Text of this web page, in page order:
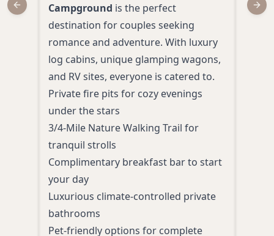
Campground is the perfect
destination for couples seeking
romance and adventure. With luxury
log cabins, unique glamping wagons,
and RV sites, everyone is catered to.
Private fire pits for cozy evenings
under the stars
3/4-Mile Nature Walking Trail for
tranquil strolls
Complimentary breakfast bar to start
your day
Luxurious climate-controlled private
bathrooms
Pet-friendly options for complete
is a
Previous slide